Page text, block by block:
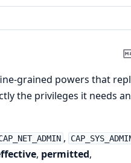
grained powers that
the privileges it needs
,
, permitted,